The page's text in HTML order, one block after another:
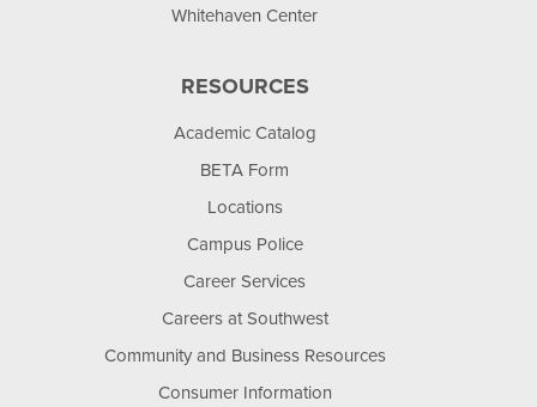
Whitehaven Center
RESOURCES
Academic Catalog
BETA Form
Locations
Campus Police
Career Services
Careers at Southwest
Community and Business Resources
Consumer Information